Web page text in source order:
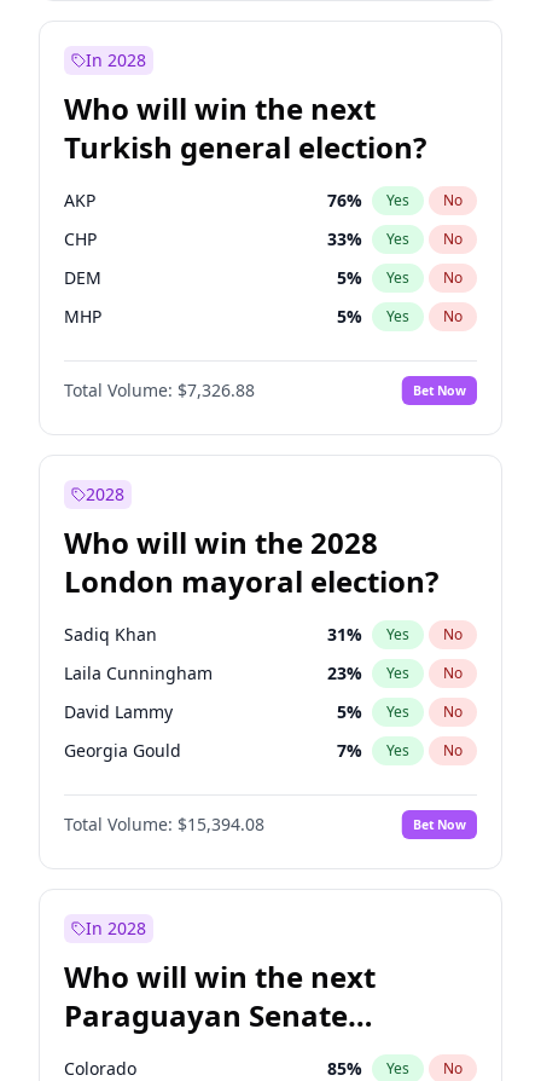
In 2028
Who will win the next
Turkish general election?
AKP 76% Yes No
CHP 33% Yes No
DEM 5% Yes No
MHP 5% Yes No
Total Volume: $7,326.88 Bet Now
2028
Who will win the 2028
London mayoral election?
Sadiq Khan 31% Yes No
Laila Cunningham 23% Yes No
David Lammy 5% Yes No
Georgia Gould 7% Yes No
James Cleverly 7%
Mete Coban No
Rosena Allin-Khan 7% Yes No
Total Volume: $15,394.08 Bet Now
In 2028
Who will win the next
Paraguayan Senate
election?
Colorado 85% Yes No